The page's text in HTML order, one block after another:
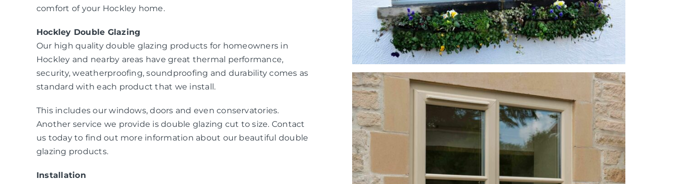
comfort of your Hockley home.
Hockley Double Glazing
Our high quality double glazing products for homeowners in
Hockley and nearby areas have great thermal performance,
security, weatherproofing, soundproofing and durability comes as
standard with each product that we install.
This includes our windows, doors and even conservatories.
Another service we provide is double glazing cut to size. Contact
us today to find out more information about our beautiful double
glazing products.
Installation